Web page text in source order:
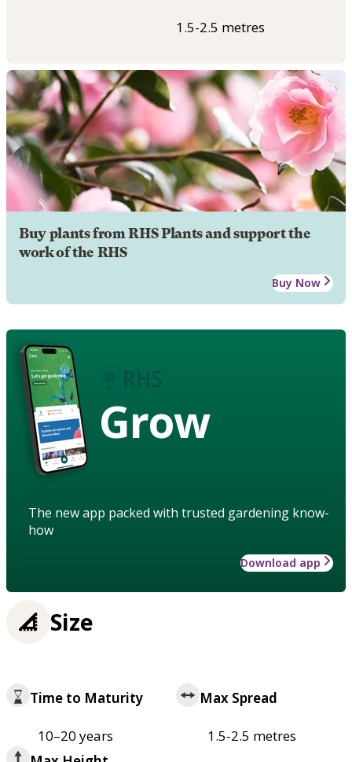
1.5-2.5 metres
Buy plants from RHS Plants and support the
work of the RHS
Buy Now
Grow
The new app packed with trusted gardening know-
how
Download app
Size
Time to Maturity
10–20 years
Max Spread
1.5-2.5 metres